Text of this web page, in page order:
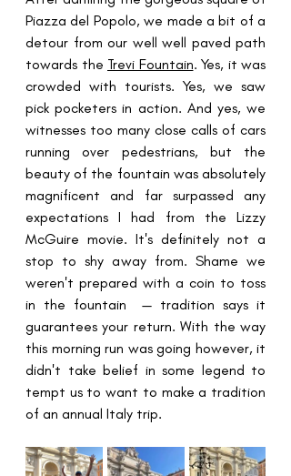
Piazza del Popolo, we made a bit of a
detour from our well well paved path
towards the Trevi Fountain. Yes, it was
crowded with tourists. Yes, we saw
pick pocketers in action. And yes, we
witnesses too many close calls of cars
running over pedestrians, but the
beauty of the fountain was absolutely
magnificent and far surpassed any
expectations I had from the Lizzy
McGuire movie. It's definitely not a
stop to shy away from. Shame we
weren't prepared with a coin to toss
in the fountain  — tradition says it
guarantees your return. With the way
this morning run was going however, it
didn't take belief in some legend to
tempt us to want to make a tradition
of an annual Italy trip.